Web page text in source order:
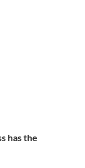
has the